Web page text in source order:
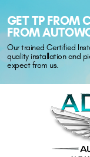
GET TP FROM
FROM
Our trained Certified
quality installation and
expect from us.